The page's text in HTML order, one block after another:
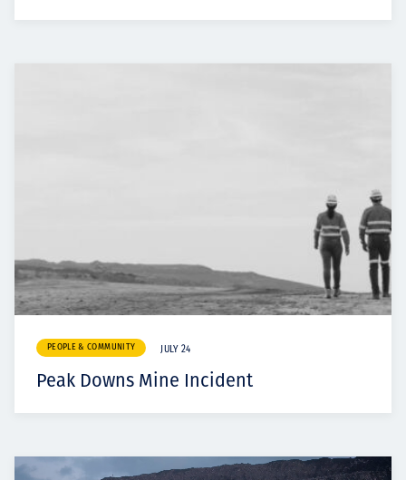
PEOPLE & COMMUNITY JULY 24
Peak Downs Mine Incident